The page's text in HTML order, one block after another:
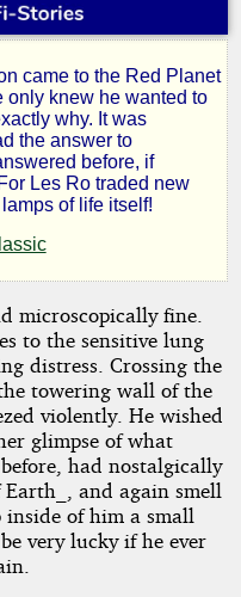
came to the Red Planet
only knew he wanted to
why. It was
the answer to
before, if
Les Ro traded new
of life itself!
microscopically fine.
to the sensitive lung
distress. Crossing the
towering wall of the
violently. He wished
glimpse of what
had nostalgically
and again smell
of him a small
very lucky if he ever